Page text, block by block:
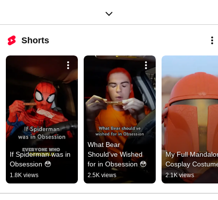
Shorts
If Spiderman was in
Obsession 😳
1.8K views
What Bear
Should’ve Wished
for in Obsession 😳
2.5K views
My Full
Cosplay
2.1K views